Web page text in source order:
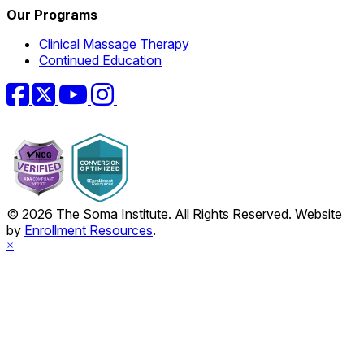
Our Programs
Clinical Massage Therapy
Continued Education
Facebook
TwitterYouTubeInstagram
© 2026 The Soma Institute. All Rights Reserved. Website
by Enrollment Resources.
×